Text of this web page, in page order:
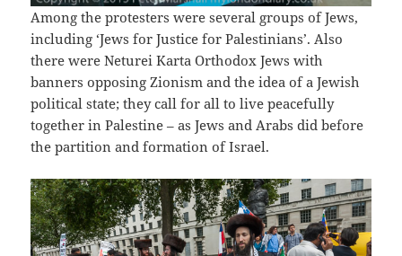
Among the protesters were several groups of Jews,
including ‘Jews for Justice for Palestinians’. Also
there were Neturei Karta Orthodox Jews with
banners opposing Zionism and the idea of a Jewish
political state; they call for all to live peacefully
together in Palestine – as Jews and Arabs did before
the partition and formation of Israel.